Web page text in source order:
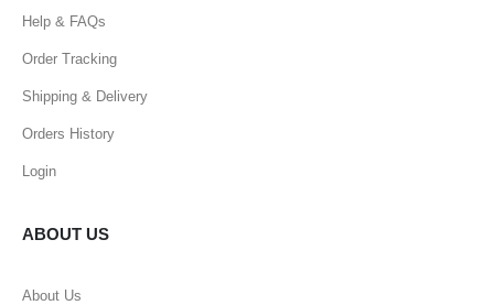
Help & FAQs
Order Tracking
Shipping & Delivery
Orders History
Login
ABOUT US
About Us